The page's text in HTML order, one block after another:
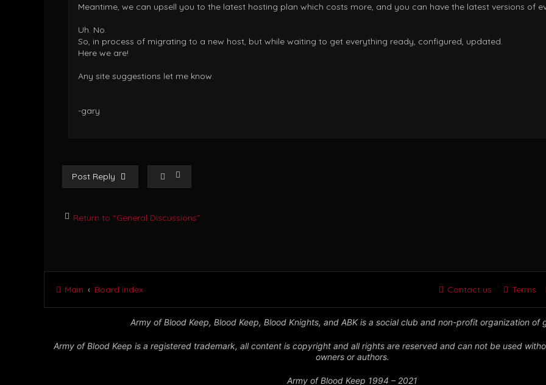
Meantime, we can upsell you to the latest hosting plan which costs more, and you can have the latest versions of
Uh. No.
So, in process of migrating to a new host, but while waiting to get everything ready, configured, updated.
Here we are!
Any site suggestions let me know.
-gary
Post Reply
Return to “General Discussions”
Main Board index Terms
Contact us
Army of Blood Keep, Blood Keep, Blood Knights, and ABK is a social club and non-profit organization of
Army of Blood Keep is a registered trademark, all content is copyright and all rights are reserved and can not be used
owners or authors.
Army of Blood Keep 1994 – 2021